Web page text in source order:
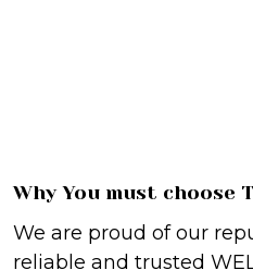
Why You must choose
We are proud of our
reliable and trusted